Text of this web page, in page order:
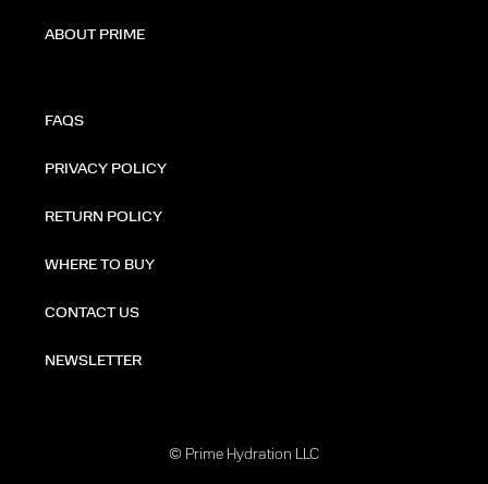
ABOUT PRIME
FAQS
PRIVACY POLICY
RETURN POLICY
WHERE TO BUY
CONTACT US
NEWSLETTER
© Prime Hydration LLC